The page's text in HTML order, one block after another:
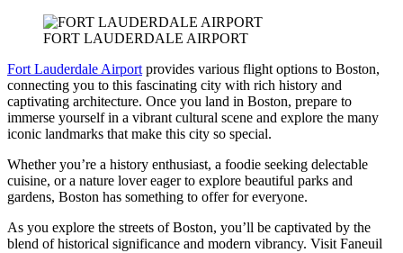
FORT LAUDERDALE AIRPORT
Fort Lauderdale Airport provides various flight options to Boston,
connecting you to this fascinating city with rich history and
captivating architecture. Once you land in Boston, prepare to
immerse yourself in a vibrant cultural scene and explore the many
iconic landmarks that make this city so special.
Whether you’re a history enthusiast, a foodie seeking delectable
cuisine, or a nature lover eager to explore beautiful parks and
gardens, Boston has something to offer for everyone.
As you explore the streets of Boston, you’ll be captivated by the
blend of historical significance and modern vibrancy. Visit Faneuil